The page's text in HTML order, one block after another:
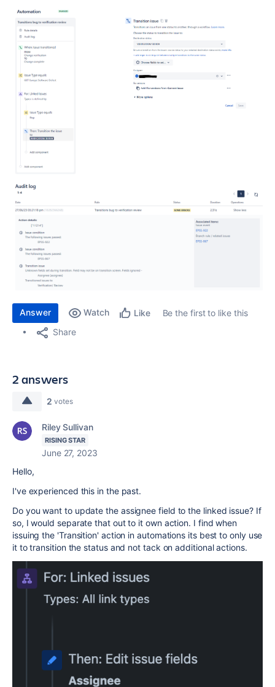
Answer Watch Like
Be the first to like this
Share
2 answers
2 votes
Riley Sullivan
RISING STAR
June 27, 2023
Hello,
I've experienced this in the past.
Do you want to update the assignee field to the linked issue? If
so, I would separate that out to it own action. I find when
issuing the 'Transition' action in automations its best to only use
it to transition the status and not tack on additional actions.